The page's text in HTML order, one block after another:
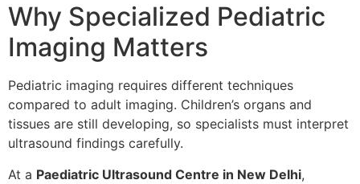
Why Specialized Pediatric
Imaging Matters
Pediatric imaging requires different techniques
compared to adult imaging. Children’s organs and
tissues are still developing, so specialists must interpret
ultrasound findings carefully.
At a Paediatric Ultrasound Centre in New Delhi,